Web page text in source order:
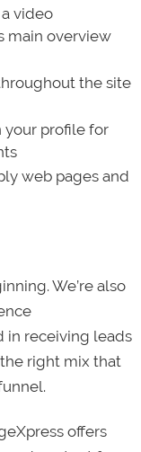
video
main overview
the site
your profile for
web pages and
We’re also
in receiving leads
right mix that
offers